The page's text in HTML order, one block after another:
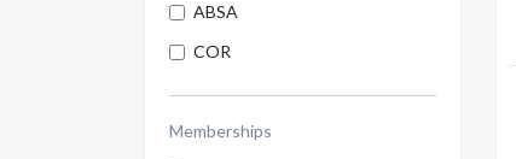
ABSA
COR
Memberships